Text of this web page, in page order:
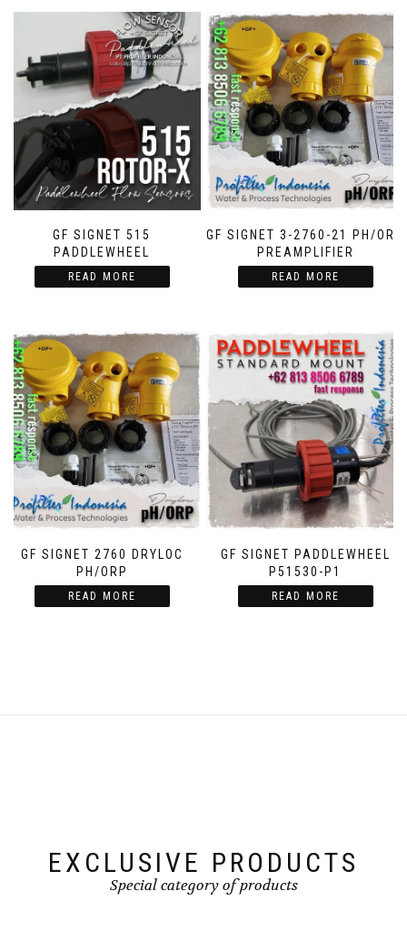
GF SIGNET 515
PADDLEWHEEL
READ MORE
GF SIGNET 3-2760-21 PH/ORP
PREAMPLIFIER
READ MORE
GF SIGNET 2760 DRYLOC
PH/ORP
READ MORE
GF SIGNET PADDLEWHEEL
P51530-P1
READ MORE
EXCLUSIVE PRODUCTS
Special category of products